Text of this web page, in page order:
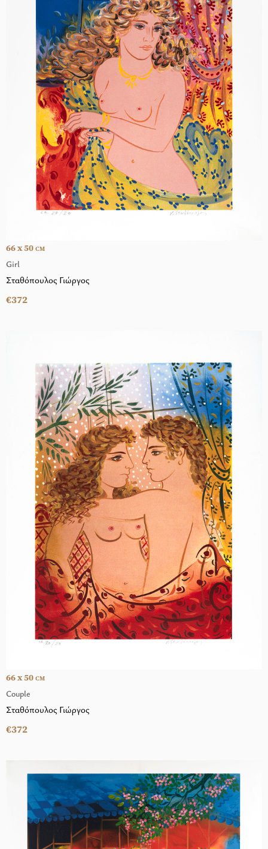
Girl
66 x 50 CM
Σταθόπουλος Γιώργος
€372
Couple
66 x 50 CM
Σταθόπουλος Γιώργος
€372